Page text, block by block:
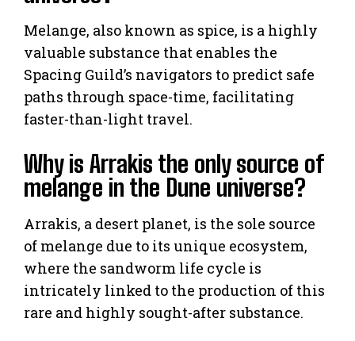
Melange, also known as spice, is a highly
valuable substance that enables the
Spacing Guild’s navigators to predict safe
paths through space-time, facilitating
faster-than-light travel.
Why is Arrakis the only source of
melange in the Dune universe?
Arrakis, a desert planet, is the sole source
of melange due to its unique ecosystem,
where the sandworm life cycle is
intricately linked to the production of this
rare and highly sought-after substance.